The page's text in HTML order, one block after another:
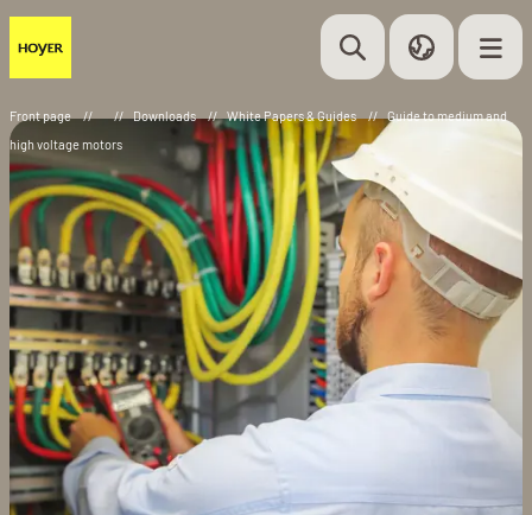
Front page // // Downloads // White Papers & Guides //
Guide to medium and
high voltage motors